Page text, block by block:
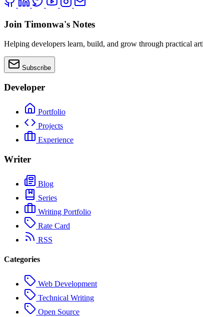
Join Timonwa's Notes
Helping developers learn, build, and grow through practical
Subscribe
Developer
Portfolio
Projects
Experience
Writer
Blog
Series
Writing Portfolio
Rate Card
RSS
Categories
Web Development
Technical Writing
Open Source